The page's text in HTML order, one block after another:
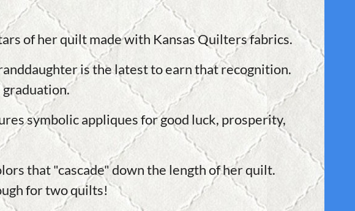
of her quilt made with Kansas Quilters fabrics.
is the latest to earn that recognition.
symbolic appliques for good luck, prosperity,
that "cascade" down the length of her quilt.
for two quilts!